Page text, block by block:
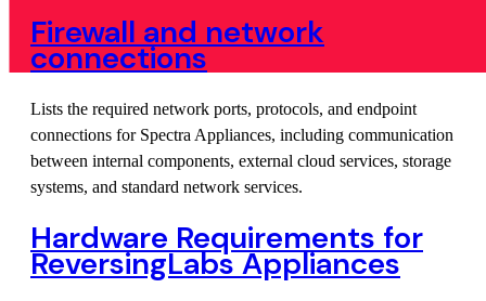
Firewall and network
connections
Lists the required network ports, protocols, and endpoint
connections for Spectra Appliances, including communication
between internal components, external cloud services, storage
systems, and standard network services.
Hardware Requirements for
ReversingLabs Appliances